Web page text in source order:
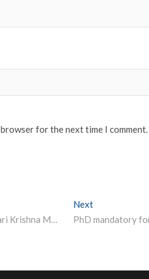
for the next time I comment.
Scenario of Indian Higher Education – Dr.Hari Krishna Maram, Chairman & Founder CEO – Imperial College.
Next